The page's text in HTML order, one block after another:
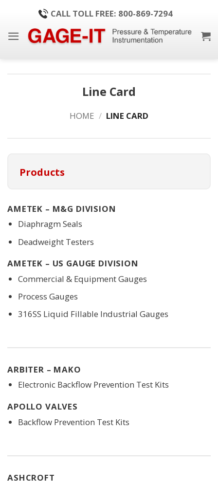
content
CALL TOLL FREE: 800-869-7294
Line Card
HOME / LINE CARD
Products
AMETEK – M&G DIVISION
Diaphragm Seals
Deadweight Testers
AMETEK – US GAUGE DIVISION
Commercial & Equipment Gauges
Process Gauges
316SS Liquid Fillable Industrial Gauges
ARBITER – MAKO
Electronic Backflow Prevention Test Kits
APOLLO VALVES
Backflow Prevention Test Kits
ASHCROFT